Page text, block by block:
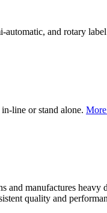
and rotary
line or stand alone.
manufactures
quality and